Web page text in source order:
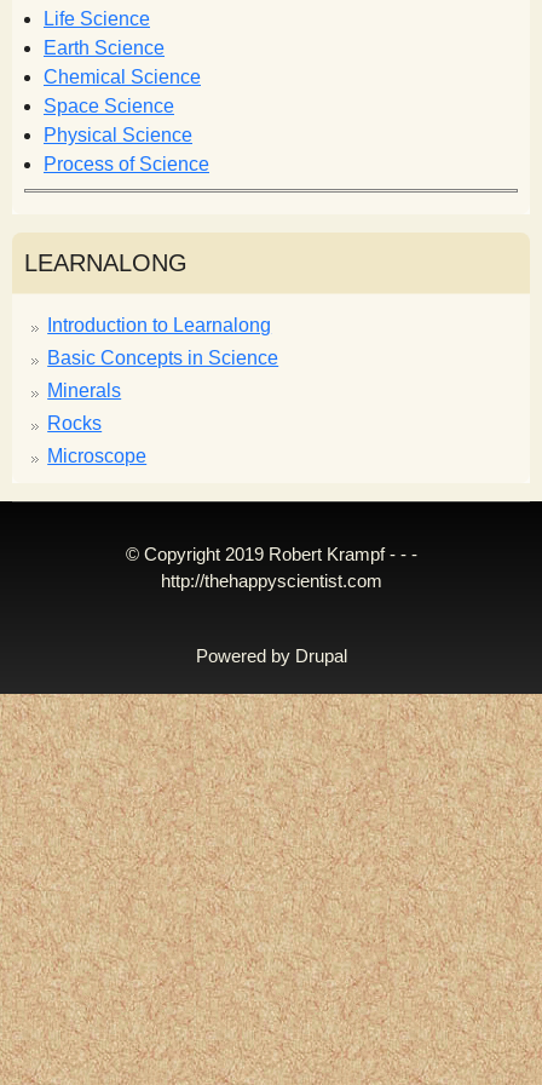
o
r
m
Life Science
Earth Science
Chemical Science
Space Science
Physical Science
Process of Science
LEARNALONG
Introduction to Learnalong
Basic Concepts in Science
Minerals
Rocks
Microscope
© Copyright 2019 Robert Krampf - - -
http://thehappyscientist.com
Powered by Drupal